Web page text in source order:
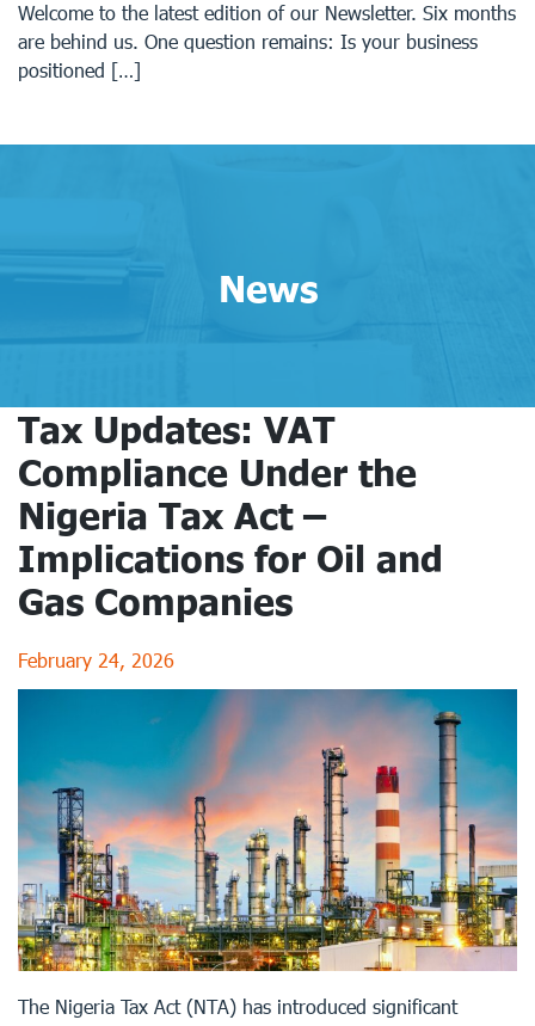
Welcome to the latest edition of our Newsletter. Six months
are behind us. One question remains: Is your business
positioned […]
News
Tax Updates: VAT
Compliance Under the
Nigeria Tax Act –
Implications for Oil and
Gas Companies
February 24, 2026
The Nigeria Tax Act (NTA) has introduced significant